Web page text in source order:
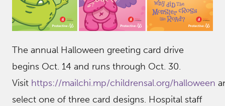
The annual Halloween greeting card drive
begins Oct. 14 and runs through Oct. 30.
Visit https://mailchi.mp/childrensal.org/halloween
select one of three card designs. Hospital staff